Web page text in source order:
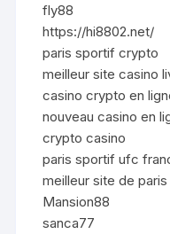
fly88
https://hi8802.net/
paris sportif crypto
meilleur site casino
casino crypto en
nouveau casino en
crypto casino
paris sportif ufc
meilleur site de
Mansion88
sanca77